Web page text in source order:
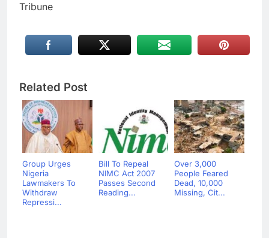
Tribune
Related Post
Group Urges
Nigeria
Lawmakers To
Withdraw
Repressi...
Bill To Repeal
NIMC Act 2007
Passes Second
Reading...
Over 3,000
People Feared
Dead, 10,000
Missing, Cit...